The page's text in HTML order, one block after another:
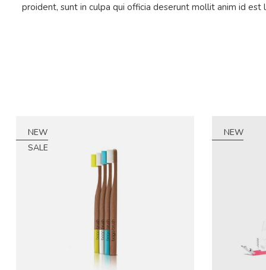
proident, sunt in culpa qui officia deserunt mollit anim id est
NEW
SALE
NEW